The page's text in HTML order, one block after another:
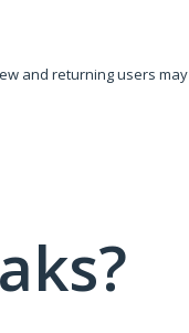
and returning users may